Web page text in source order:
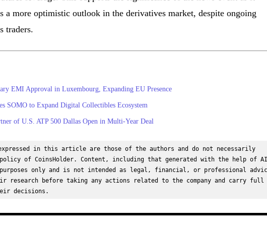
a more optimistic outlook in the derivatives market, despite ongoing
traders.
EMI Approval in Luxembourg, Expanding EU Presence
SOMO to Expand Digital Collectibles Ecosystem
of U.S. ATP 500 Dallas Open in Multi-Year Deal
in this article are those of the authors and do not necessarily
of CoinsHolder. Content, including that generated with the help of
only and is not intended as legal, financial, or professional
research before taking any actions related to the company and carry full
decisions.